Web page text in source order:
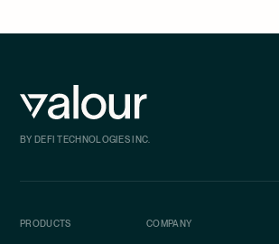
BY DEFI TECHNOLOGIES INC.
PRODUCTS COMPANY